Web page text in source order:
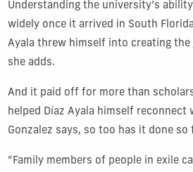
Understanding the university’s
widely once it arrived in South
Ayala threw himself into creating the
she adds.
And it paid off for more than
helped Díaz Ayala himself reconnect
Gonzalez says, so too has it done so
“Family members of people in exile